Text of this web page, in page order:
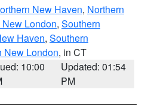
New Haven, Northern
London, Southern
Haven, Southern
New London, in CT
10:00
Updated: 01:54
PM